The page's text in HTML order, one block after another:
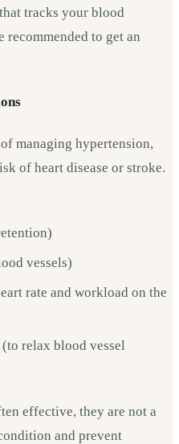
tracks your blood
recommended to get an
managing hypertension,
of heart disease or stroke.
vessels)
rate and workload on the
relax blood vessel
effective, they are not a
and prevent